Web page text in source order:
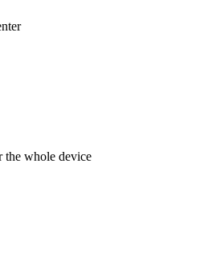
the whole device